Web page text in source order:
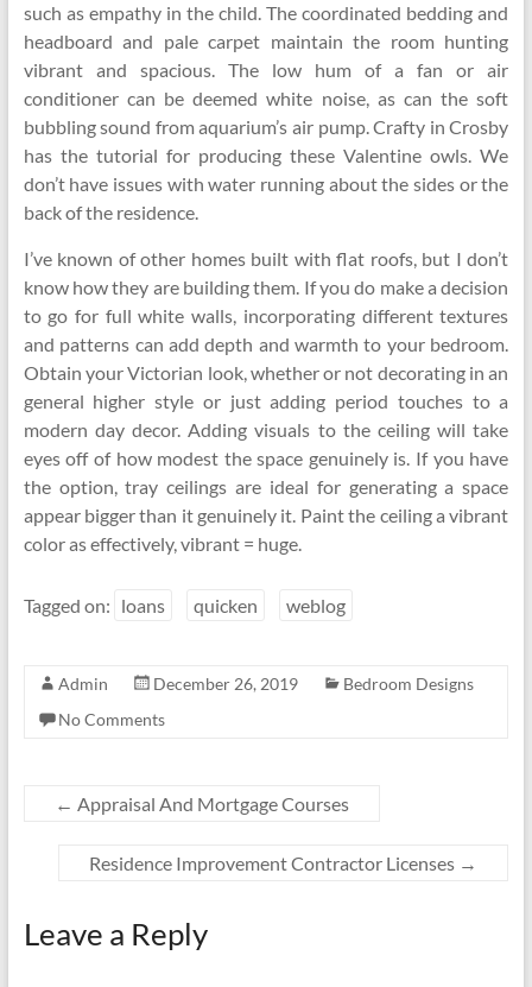
such as empathy in the child. The coordinated bedding and
headboard and pale carpet maintain the room hunting
vibrant and spacious. The low hum of a fan or air
conditioner can be deemed white noise, as can the soft
bubbling sound from aquarium’s air pump. Crafty in Crosby
has the tutorial for producing these Valentine owls. We
don’t have issues with water running about the sides or the
back of the residence.
I’ve known of other homes built with flat roofs, but I don’t
know how they are building them. If you do make a decision
to go for full white walls, incorporating different textures
and patterns can add depth and warmth to your bedroom.
Obtain your Victorian look, whether or not decorating in an
general higher style or just adding period touches to a
modern day decor. Adding visuals to the ceiling will take
eyes off of how modest the space genuinely is. If you have
the option, tray ceilings are ideal for generating a space
appear bigger than it genuinely it. Paint the ceiling a vibrant
color as effectively, vibrant = huge.
Tagged on: loans quicken weblog
Admin December 26, 2019
Bedroom Designs
No Comments
← Appraisal And Mortgage Courses
Residence Improvement Contractor Licenses →
Leave a Reply